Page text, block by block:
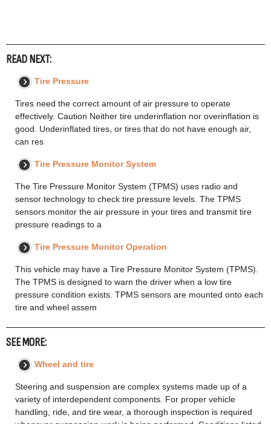
READ NEXT:
Tire Pressure
Tires need the correct amount of air pressure to operate
effectively. Caution Neither tire underinflation nor overinflation is
good. Underinflated tires, or tires that do not have enough air,
can res
Tire Pressure Monitor System
The Tire Pressure Monitor System (TPMS) uses radio and
sensor technology to check tire pressure levels. The TPMS
sensors monitor the air pressure in your tires and transmit tire
pressure readings to a
Tire Pressure Monitor Operation
This vehicle may have a Tire Pressure Monitor System (TPMS).
The TPMS is designed to warn the driver when a low tire
pressure condition exists. TPMS sensors are mounted onto each
tire and wheel assem
SEE MORE:
Wheel and tire
Steering and suspension are complex systems made up of a
variety of interdependent components. For proper vehicle
handling, ride, and tire wear, a thorough inspection is required